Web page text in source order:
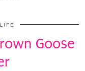
LIFE
Goose